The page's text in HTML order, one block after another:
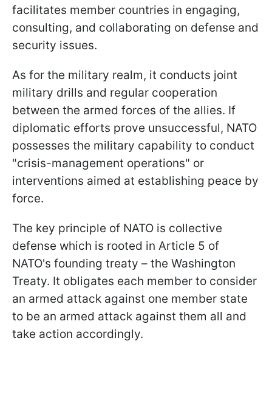
facilitates member countries in engaging,
consulting, and collaborating on defense and
security issues.
As for the military realm, it conducts joint
military drills and regular cooperation
between the armed forces of the allies. If
diplomatic efforts prove unsuccessful, NATO
possesses the military capability to conduct
"crisis-management operations" or
interventions aimed at establishing peace by
force.
The key principle of NATO is collective
defense which is rooted in Article 5 of
NATO's founding treaty – the Washington
Treaty. It obligates each member to consider
an armed attack against one member state
to be an armed attack against them all and
take action accordingly.